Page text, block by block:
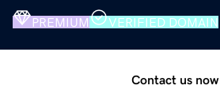
PREMIUM VERIFIED DOMAIN
Contact us now.